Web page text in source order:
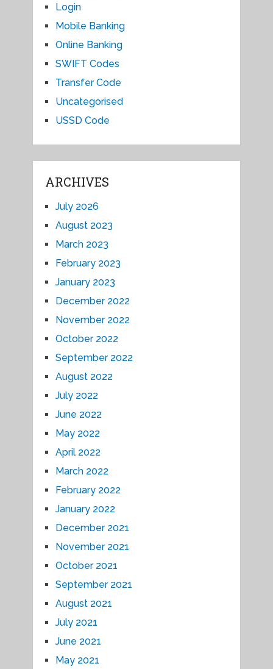
Login
Mobile Banking
Online Banking
SWIFT Codes
Transfer Code
Uncategorised
USSD Code
ARCHIVES
July 2026
August 2023
March 2023
February 2023
January 2023
December 2022
November 2022
October 2022
September 2022
August 2022
July 2022
June 2022
May 2022
April 2022
March 2022
February 2022
January 2022
December 2021
November 2021
October 2021
September 2021
August 2021
July 2021
June 2021
May 2021